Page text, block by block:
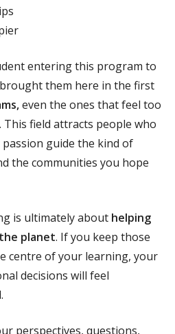
entering this program to
them here in the first
even the ones that feel too
field attracts people who
guide the kind of
the communities you hope
is ultimately about helping
planet. If you keep those
centre of your learning, your
decisions will feel
perspectives, questions,